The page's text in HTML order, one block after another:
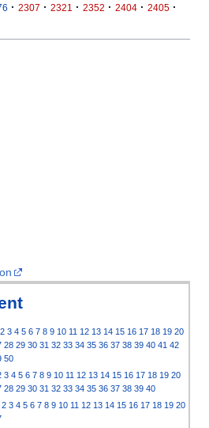
· 2307 · 2321 · 2352 · 2404 · 2405 ·
2 3 4 5 6 7 8 9 10 11 12 13 14 15 16 17 18 19 20
28 29 30 31 32 33 34 35 36 37 38 39 40 41 42
50
3 4 5 6 7 8 9 10 11 12 13 14 15 16 17 18 19 20
28 29 30 31 32 33 34 35 36 37 38 39 40
2 3 4 5 6 7 8 9 10 11 12 13 14 15 16 17 18 19 20